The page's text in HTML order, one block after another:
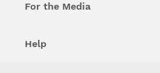
For the Media
Help